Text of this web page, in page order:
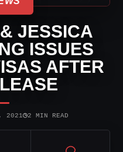
JESSICA
ISSUES
AFTER
2021◷2 MIN READ